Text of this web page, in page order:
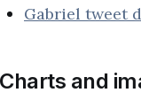
Gabriel tweet
Charts and